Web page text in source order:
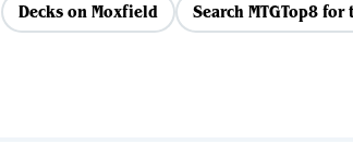
Decks on Moxfield
Search MTGTop8 for